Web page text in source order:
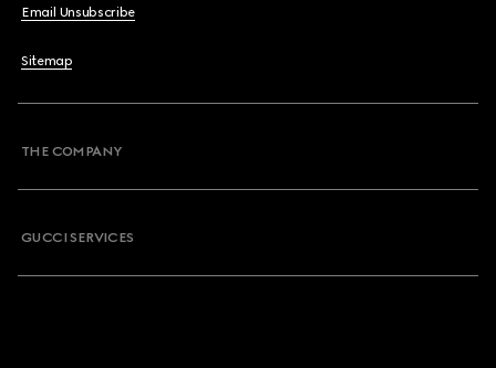
Email Unsubscribe
Sitemap
THE COMPANY
GUCCI SERVICES